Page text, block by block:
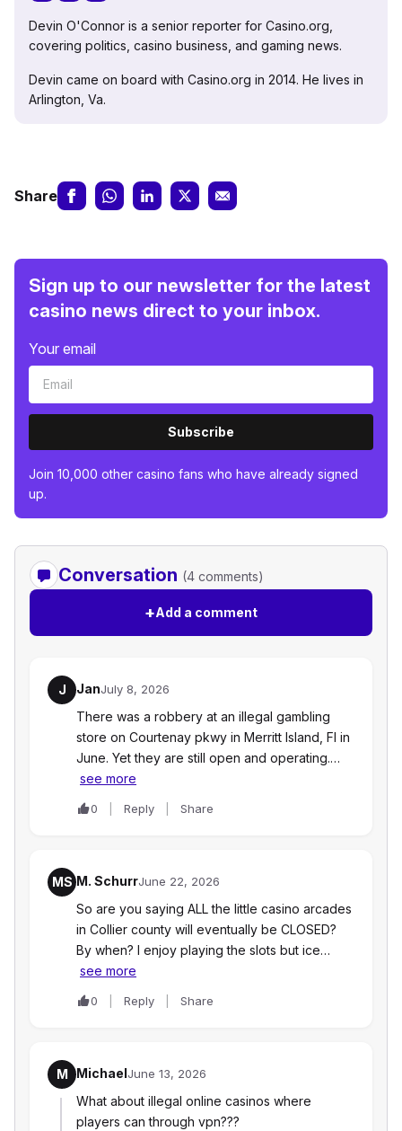
Devin O'Connor is a senior reporter for Casino.org,
covering politics, casino business, and gaming news.
Devin came on board with Casino.org in 2014. He lives in
Arlington, Va.
Share
Sign up to our newsletter for the latest
casino news direct to your inbox.
Your email
Subscribe
Join 10,000 other casino fans who have already signed
up.
Conversation (4 comments)
+Add a comment
J JanJuly 8, 2026
There was a robbery at an illegal gambling
store on Courtenay pkwy in Merritt Island, Fl in
June. Yet they are still open and operating.…
see more
0 Reply Share
MS M. SchurrJune 22, 2026
So are you saying ALL the little casino arcades
in Collier county will eventually be CLOSED?
By when? I enjoy playing the slots but ice…
see more
0 Reply Share
M Michael June 13, 2026
What about illegal online casinos where
players can through vpn???